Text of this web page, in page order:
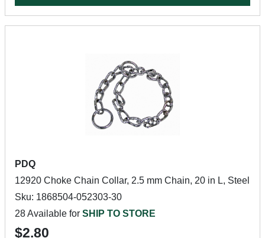
PDQ
12920 Choke Chain Collar, 2.5 mm Chain, 20 in L, Steel
Sku: 1868504-052303-30
28 Available for SHIP TO STORE
$2.80